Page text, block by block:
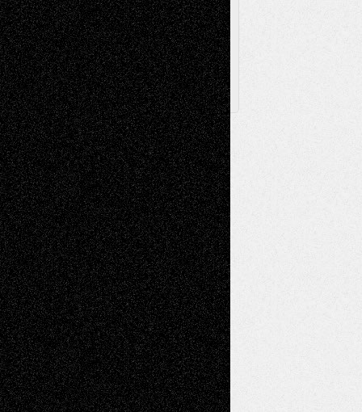
Posts
Follow Us
X Facebook